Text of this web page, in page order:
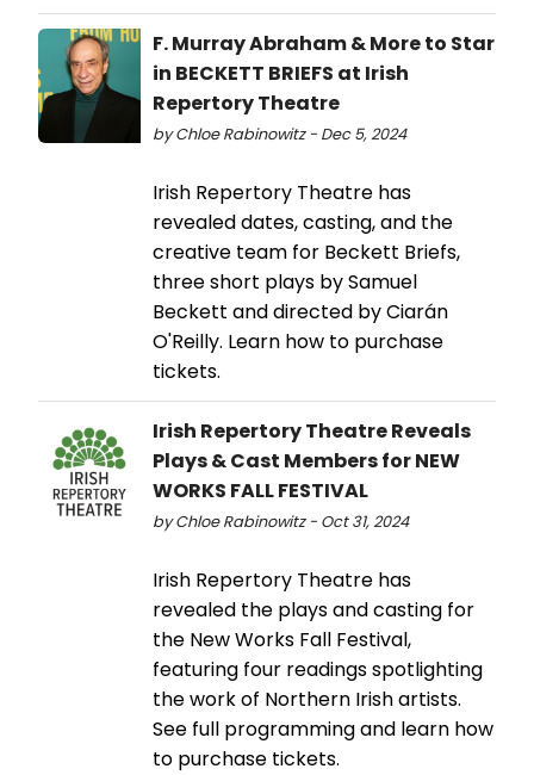
F. Murray Abraham & More to Star
in BECKETT BRIEFS at Irish
Repertory Theatre
by Chloe Rabinowitz - Dec 5, 2024
Irish Repertory Theatre has
revealed dates, casting, and the
creative team for Beckett Briefs,
three short plays by Samuel
Beckett and directed by Ciarán
O'Reilly. Learn how to purchase
tickets.
Irish Repertory Theatre Reveals
Plays & Cast Members for NEW
WORKS FALL FESTIVAL
by Chloe Rabinowitz - Oct 31, 2024
Irish Repertory Theatre has
revealed the plays and casting for
the New Works Fall Festival,
featuring four readings spotlighting
the work of Northern Irish artists.
See full programming and learn how
to purchase tickets.